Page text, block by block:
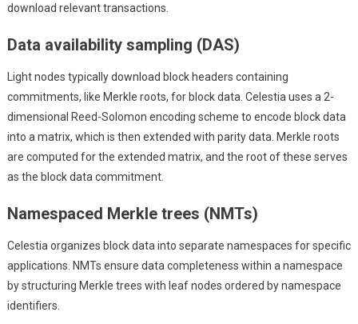
download relevant transactions.
Data availability sampling (DAS)
Light nodes typically download block headers containing
commitments, like Merkle roots, for block data. Celestia uses a 2-
dimensional Reed-Solomon encoding scheme to encode block data
into a matrix, which is then extended with parity data. Merkle roots
are computed for the extended matrix, and the root of these serves
as the block data commitment.
Namespaced Merkle trees (NMTs)
Celestia organizes block data into separate namespaces for specific
applications. NMTs ensure data completeness within a namespace
by structuring Merkle trees with leaf nodes ordered by namespace
identifiers.